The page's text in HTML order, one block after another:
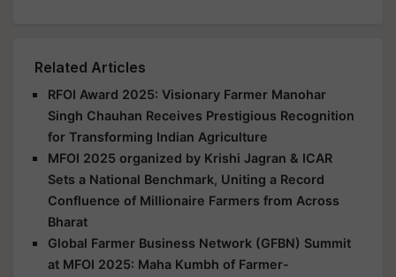
Related Articles
RFOI Award 2025: Visionary Farmer Manohar
Singh Chauhan Receives Prestigious Recognition
for Transforming Indian Agriculture
MFOI 2025 organized by Krishi Jagran & ICAR
Sets a National Benchmark, Uniting a Record
Confluence of Millionaire Farmers from Across
Bharat
Global Farmer Business Network (GFBN) Summit
at MFOI 2025: Maha Kumbh of Farmer-